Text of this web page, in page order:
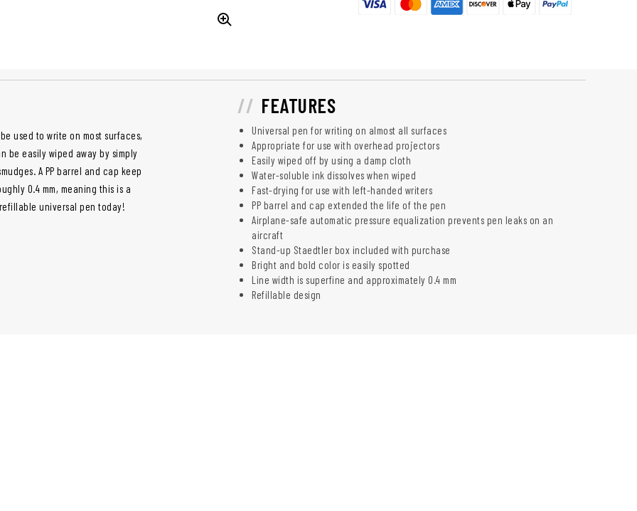
used to write on most surfaces,
be easily wiped away by simply
A PP barrel and cap keep
0.4 mm, meaning this is a
universal pen today!
FEATURES
Universal pen for writing on almost all surfaces
Appropriate for use with overhead projectors
Easily wiped off by using a damp cloth
Water-soluble ink dissolves when wiped
Fast-drying for use with left-handed writers
PP barrel and cap extended the life of the pen
Airplane-safe automatic pressure equalization prevents pen leaks on an
aircraft
Stand-up Staedtler box included with purchase
Bright and bold color is easily spotted
Line width is superfine and approximately 0.4 mm
Refillable design